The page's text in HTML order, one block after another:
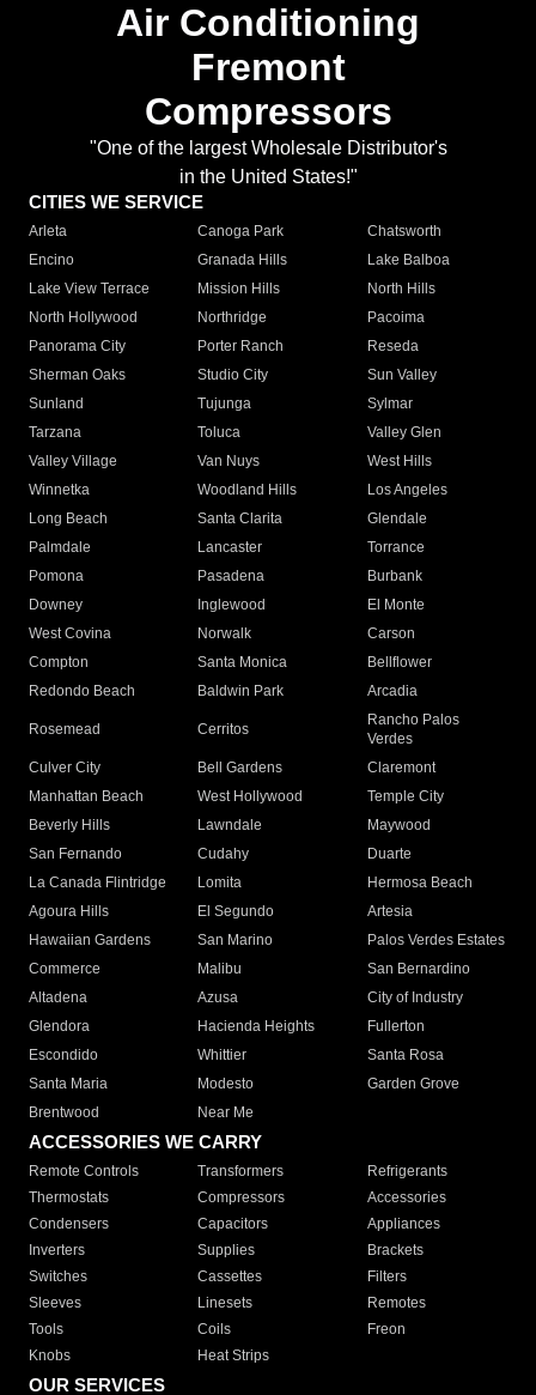
Air Conditioning
Fremont
Compressors
"One of the largest Wholesale Distributor's
in the United States!"
CITIES WE SERVICE
Arleta Canoga Park
Chatsworth
Encino
Granada Hills
Lake Balboa
Lake View Terrace
Mission Hills
North Hills
North Hollywood
Northridge
Pacoima
Panorama City
Porter Ranch
Reseda
Sherman Oaks
Studio City
Sun Valley
Sunland
Tujunga
Sylmar
Tarzana
Toluca
Valley Glen
Valley Village
Van Nuys
West Hills
Winnetka
Woodland Hills
Los Angeles
Long Beach
Santa Clarita
Glendale
Palmdale
Lancaster
Torrance
Pomona
Pasadena
Burbank
Downey
Inglewood
El Monte
West Covina
Norwalk
Carson
Compton
Santa Monica
Bellflower
Redondo Beach
Baldwin Park Arcadia
Rosemead Cerritos
Rancho Palos
Verdes
Culver City
Bell Gardens
Claremont
Manhattan Beach
West Hollywood
Temple City
Beverly Hills
Lawndale
Maywood
San Fernando
Cudahy
Duarte
La Canada Flintridge
Lomita
Hermosa Beach
Agoura Hills
El Segundo
Artesia
Hawaiian Gardens
San Marino
Palos Verdes Estates
Commerce
Malibu
San Bernardino
Altadena
Azusa
City of Industry
Glendora
Hacienda Heights
Fullerton
Escondido
Whittier
Santa Rosa
Santa Maria
Modesto
Garden Grove
Brentwood
Near Me
ACCESSORIES WE CARRY
Remote Controls Transformers
Refrigerants
Thermostats
Compressors
Accessories
Condensers
Capacitors
Appliances
Inverters
Supplies
Brackets
Switches
Cassettes
Filters
Sleeves
Linesets
Remotes
Tools
Coils
Freon
Knobs
Heat Strips
OUR SERVICES